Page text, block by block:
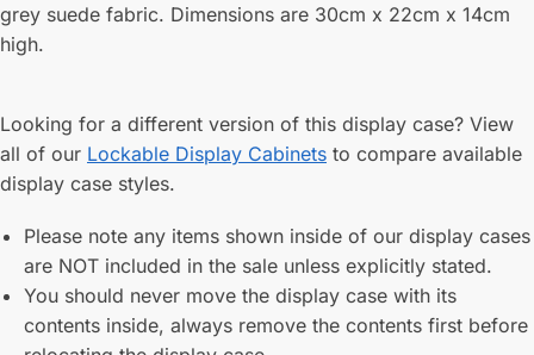
grey suede fabric. Dimensions are 30cm x 22cm x 14cm
high.
Looking for a different version of this display case? View
all of our Lockable Display Cabinets to compare available
display case styles.
Please note any items shown inside of our display cases
are NOT included in the sale unless explicitly stated.
You should never move the display case with its
contents inside, always remove the contents first before